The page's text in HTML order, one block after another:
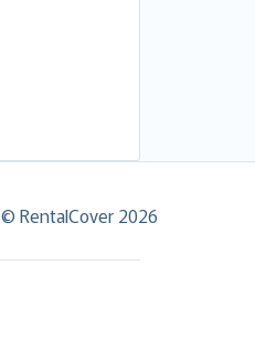
© RentalCover 2026